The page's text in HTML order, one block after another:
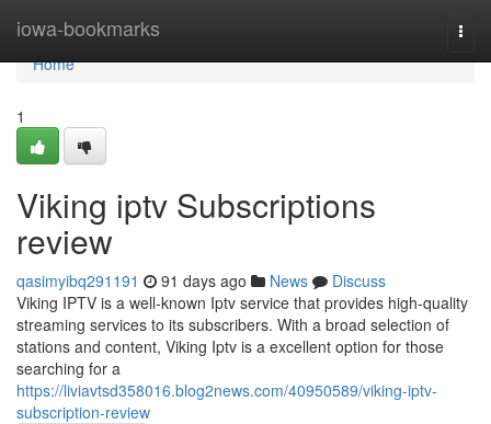
iowa-bookmarks
Home
Home
1
Viking iptv Subscriptions
review
qasimyibq291191 91 days ago News
Discuss
Viking IPTV is a well-known Iptv service that provides high-quality
streaming services to its subscribers. With a broad selection of
stations and content, Viking Iptv is a excellent option for those
searching for a
https://liviavtsd358016.blog2news.com/40950589/viking-iptv-
subscription-review